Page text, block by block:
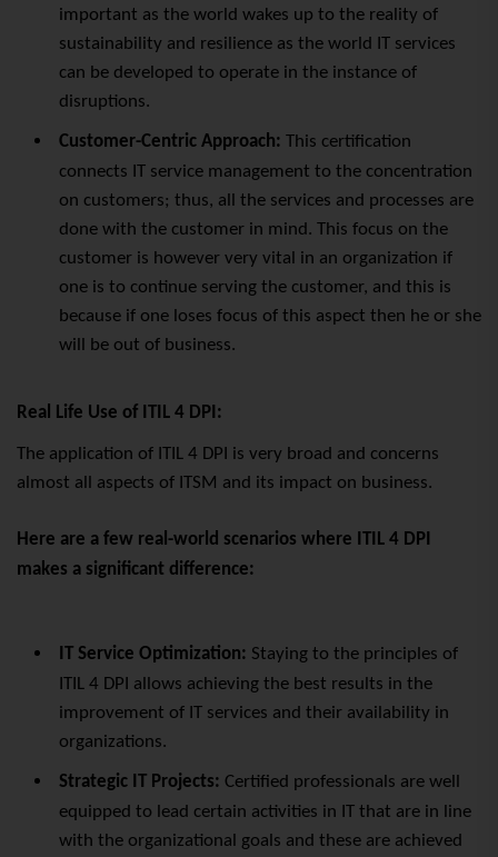
important as the world wakes up to the reality of
sustainability and resilience as the world IT services
can be developed to operate in the instance of
disruptions.
Customer-Centric Approach: This certification
connects IT service management to the concentration
on customers; thus, all the services and processes are
done with the customer in mind. This focus on the
customer is however very vital in an organization if
one is to continue serving the customer, and this is
because if one loses focus of this aspect then he or she
will be out of business.
Real Life Use of ITIL 4 DPI:
The application of ITIL 4 DPI is very broad and concerns
almost all aspects of ITSM and its impact on business.
Here are a few real-world scenarios where ITIL 4 DPI
makes a significant difference:
IT Service Optimization: Staying to the principles of
ITIL 4 DPI allows achieving the best results in the
improvement of IT services and their availability in
organizations.
Strategic IT Projects: Certified professionals are well
equipped to lead certain activities in IT that are in line
with the organizational goals and these are achieved